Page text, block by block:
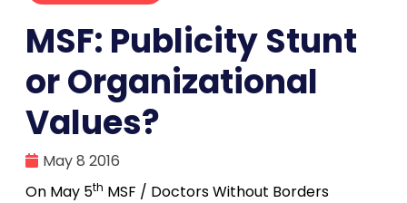
MSF: Publicity Stunt
or Organizational
Values?
May 8 2016
On May 5th MSF / Doctors Without Borders